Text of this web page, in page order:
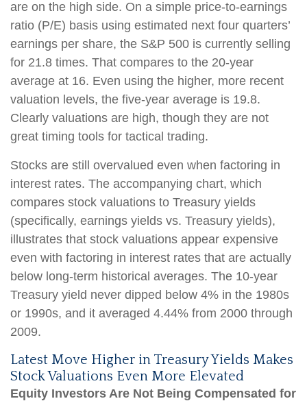
are on the high side. On a simple price-to-earnings
ratio (P/E) basis using estimated next four quarters’
earnings per share, the S&P 500 is currently selling
for 21.8 times. That compares to the 20-year
average at 16. Even using the higher, more recent
valuation levels, the five-year average is 19.8.
Clearly valuations are high, though they are not
great timing tools for tactical trading.
Stocks are still overvalued even when factoring in
interest rates. The accompanying chart, which
compares stock valuations to Treasury yields
(specifically, earnings yields vs. Treasury yields),
illustrates that stock valuations appear expensive
even with factoring in interest rates that are actually
below long-term historical averages. The 10-year
Treasury yield never dipped below 4% in the 1980s
or 1990s, and it averaged 4.44% from 2000 through
2009.
Latest Move Higher in Treasury Yields Makes
Stock Valuations Even More Elevated
Equity Investors Are Not Being Compensated for